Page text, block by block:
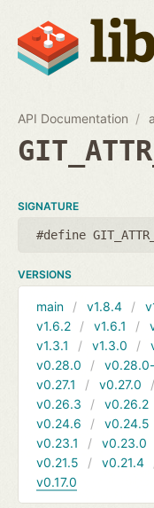
API Documentation
SIGNATURE
#define
VERSIONS
main v1.8.4
v1.6.2
v1.6.1
v1.3.1
v1.3.0
v0.28.0
v0.27.1
v0.27.0
v0.26.3
v0.26.2
v0.24.6
v0.24.5
v0.23.1
v0.23.0
v0.21.5
v0.21.4
v0.17.0